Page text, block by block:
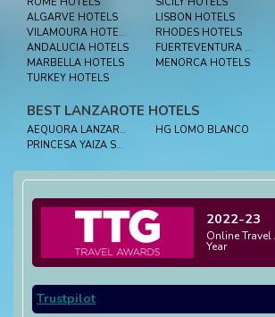
ALGARVE HOTELS
LISBON HOTELS
VILAMOURA HOTELS
RHODES HOTELS
ANDALUCIA HOTELS
FUERTEVENTURA HOTELS
MARBELLA HOTELS
MENORCA HOTELS
TURKEY HOTELS
BEST LANZAROTE HOTELS
AEQUORA LANZAROTE SUITES HG LOMO BLANCO
PRINCESA YAIZA SUITE HOTEL RESORT
2022-23
Online
Year
Trustpilot